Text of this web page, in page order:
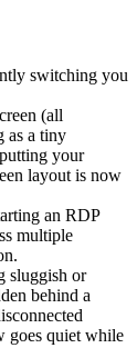
switching you
(all
as a tiny
your
layout is now
an RDP
multiple
sluggish or
behind a
goes quiet while